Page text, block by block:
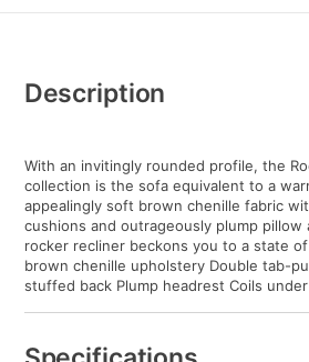
Information
Description
With an invitingly rounded profile, the
collection is the sofa equivalent to a
appealingly soft brown chenille fabric
cushions and outrageously plump pillow
rocker recliner beckons you to a state
brown chenille upholstery Double tab-
stuffed back Plump headrest Coils